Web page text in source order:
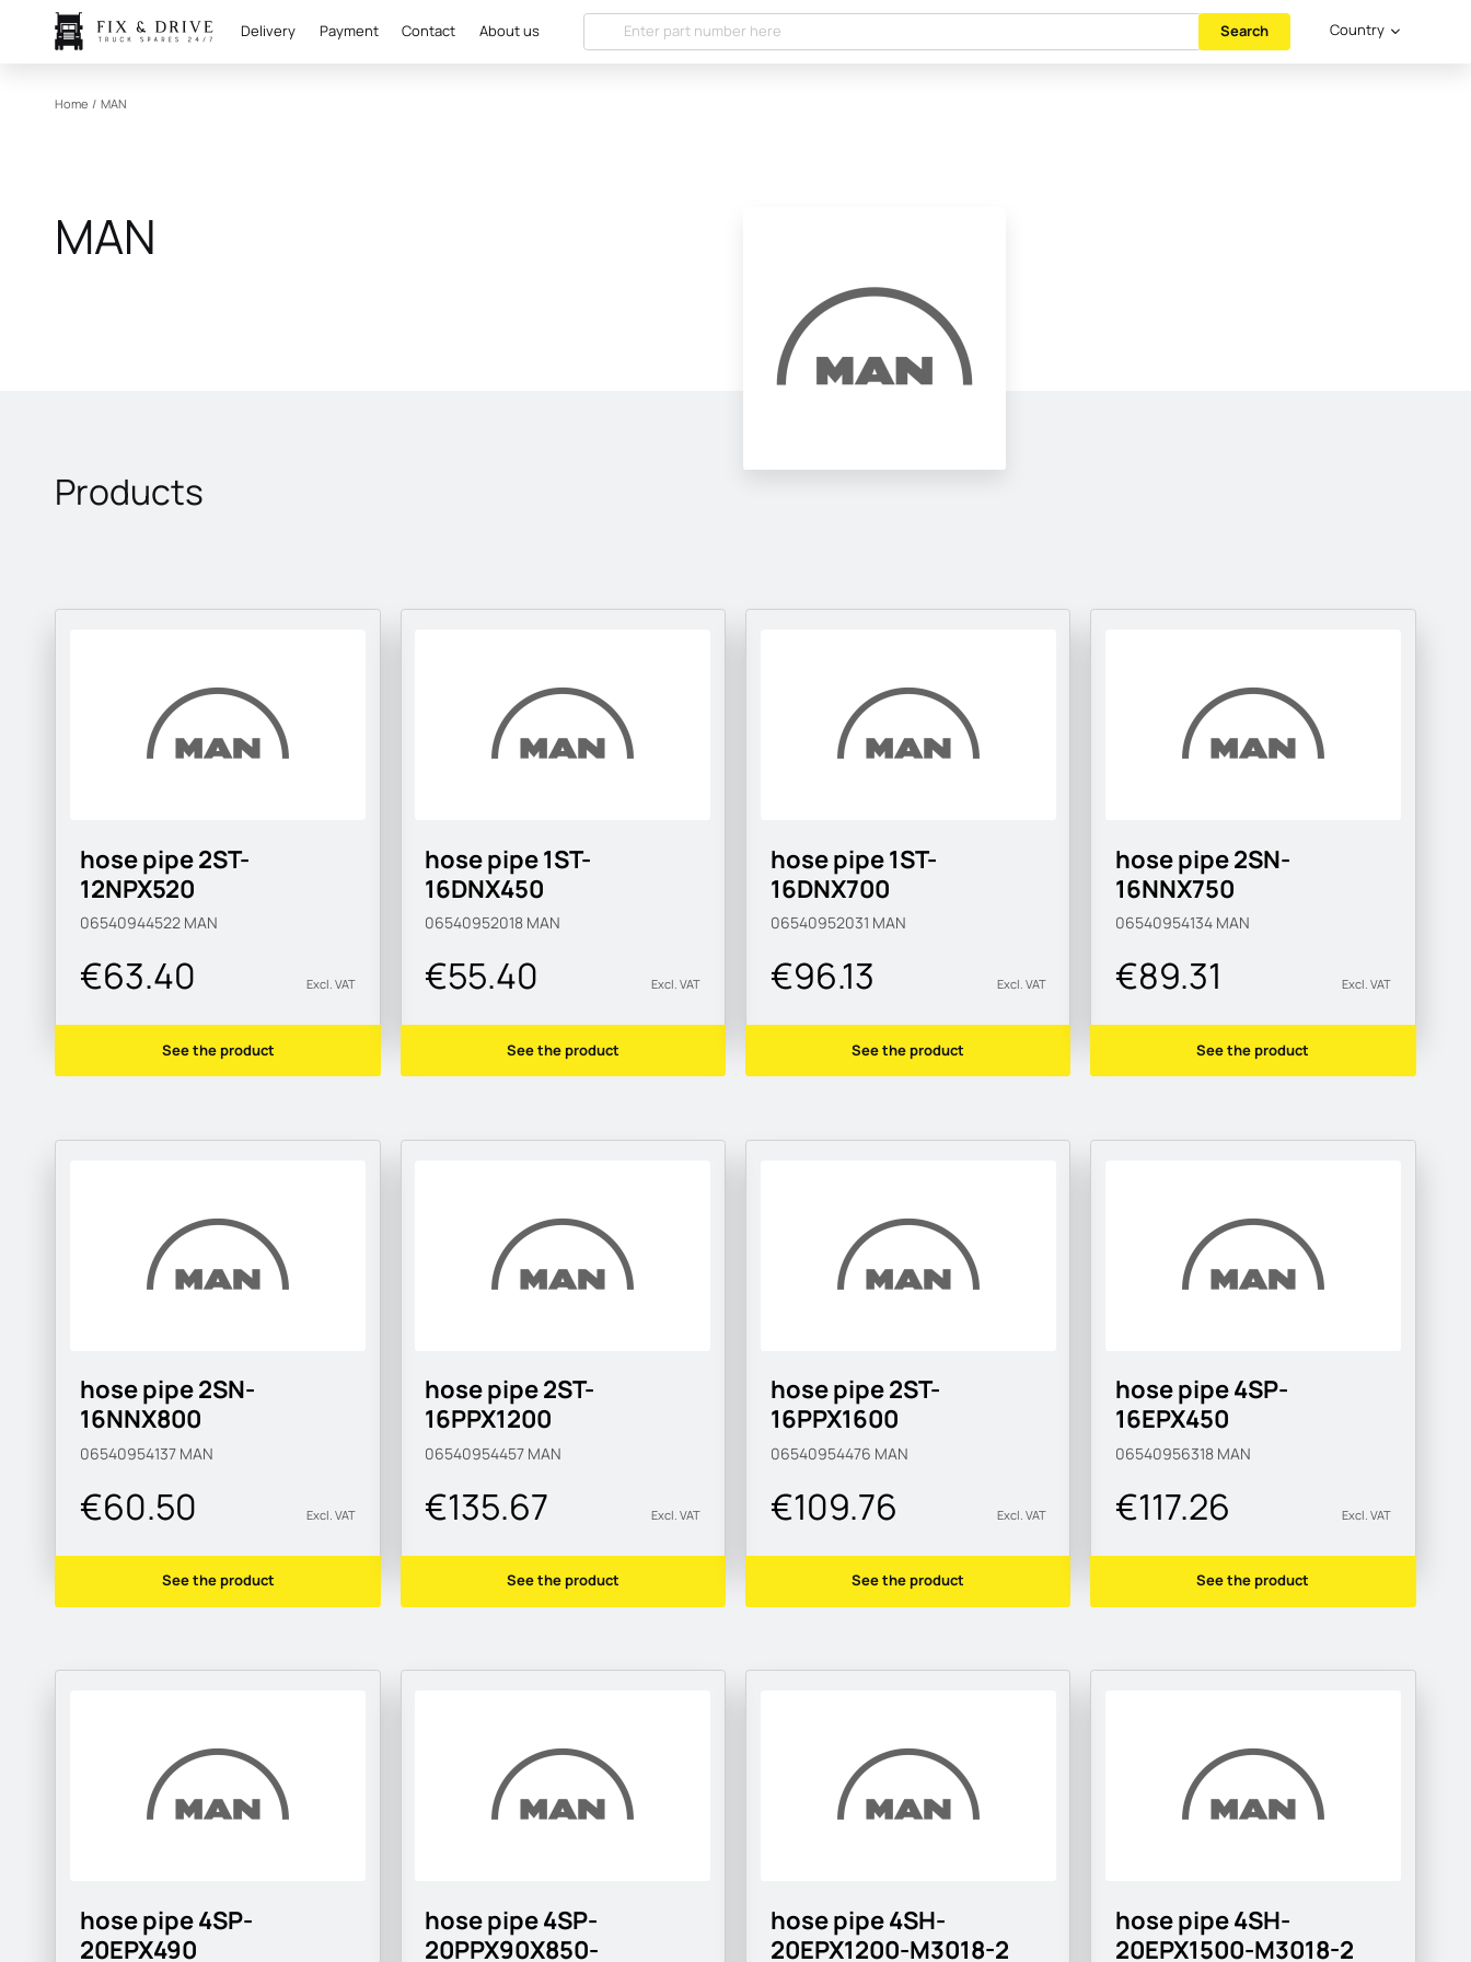
Delivery Payment Contact About us Search Country
Home / MAN
MAN
Products
hose pipe 2ST-
12NPX520
06540944522 MAN
€63.40 Excl. VAT
See the product
hose pipe 1ST-
16DNX450
06540952018 MAN
€55.40 Excl. VAT
See the product
hose pipe 1ST-
16DNX700
06540952031 MAN
€96.13 Excl. VAT
See the product
hose pipe 2SN-
16NNX750
06540954134 MAN
€89.31 Excl. VAT
See the product
hose pipe 2SN-
16NNX800
06540954137 MAN
€60.50 Excl. VAT
See the product
hose pipe 2ST-
16PPX1200
06540954457 MAN
€135.67 Excl. VAT
See the product
hose pipe 2ST-
16PPX1600
06540954476 MAN
€109.76 Excl. VAT
See the product
hose pipe 4SP-
16EPX450
06540956318 MAN
€117.26 Excl. VAT
See the product
hose pipe 4SP-
20EPX490
hose pipe 4SP-
20PPX90X850-
hose pipe 4SH-
20EPX1200-M3018-2
hose pipe 4SH-
20EPX1500-M3018-2